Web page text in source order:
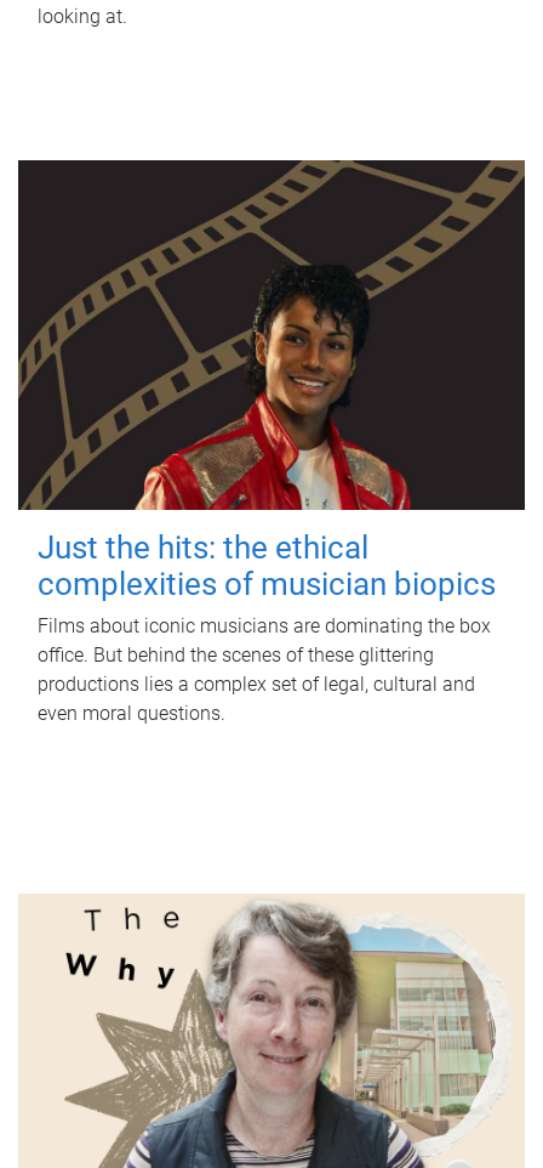
looking at.
Just the hits: the ethical
complexities of musician biopics
Films about iconic musicians are dominating the box
office. But behind the scenes of these glittering
productions lies a complex set of legal, cultural and
even moral questions.